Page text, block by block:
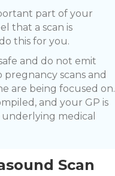
part of your
that a scan is
this for you.
and do not emit
pregnancy scans and
are being focused on.
and your GP is
medical
Scan